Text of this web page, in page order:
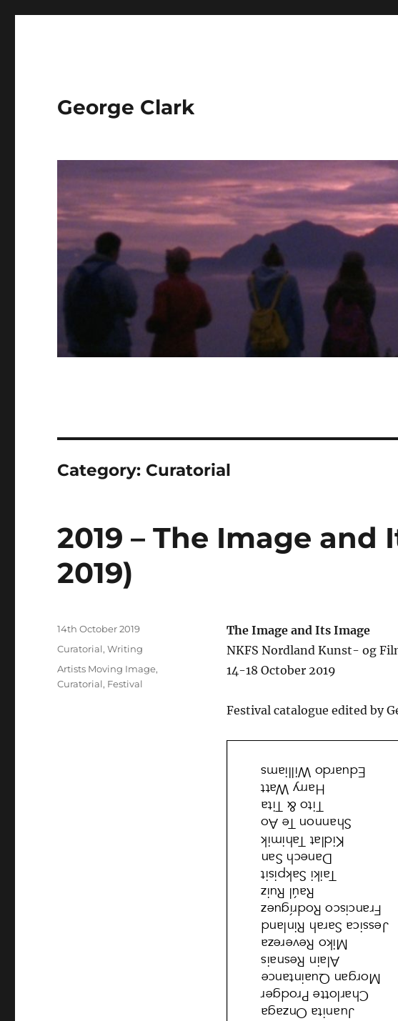
George Clark
Category: Curatorial
2019 – The Image and
2019)
The Image and Its Image
NKFS Nordland Kunst- og
14-18 October 2019
Festival catalogue edited by
Posted
14th October 2019
Categories
Curatorial,Writing
Tags
Artists Moving Image,
Curatorial, Festival